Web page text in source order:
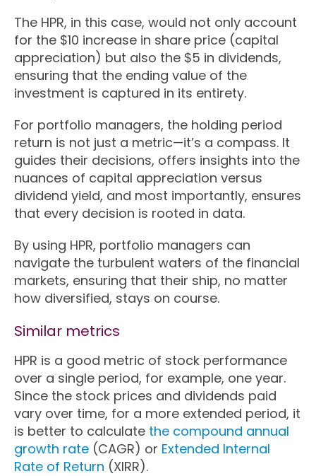
The HPR, in this case, would not only account
for the $10 increase in share price (capital
appreciation) but also the $5 in dividends,
ensuring that the ending value of the
investment is captured in its entirety.
For portfolio managers, the holding period
return is not just a metric—it’s a compass. It
guides their decisions, offers insights into the
nuances of capital appreciation versus
dividend yield, and most importantly, ensures
that every decision is rooted in data.
By using HPR, portfolio managers can
navigate the turbulent waters of the financial
markets, ensuring that their ship, no matter
how diversified, stays on course.
Similar metrics
HPR is a good metric of stock performance
over a single period, for example, one year.
Since the stock prices and dividends paid
vary over time, for a more extended period, it
is better to calculate the compound annual
growth rate (CAGR) or Extended Internal
Rate of Return (XIRR).